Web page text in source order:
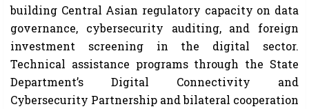
building Central Asian regulatory capacity on data
governance, cybersecurity auditing, and foreign
investment screening in the digital sector.
Technical assistance programs through the State
Department’s Digital Connectivity and
Cybersecurity Partnership and bilateral cooperation